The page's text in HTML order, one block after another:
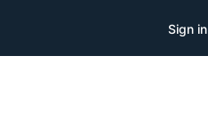
Sign in